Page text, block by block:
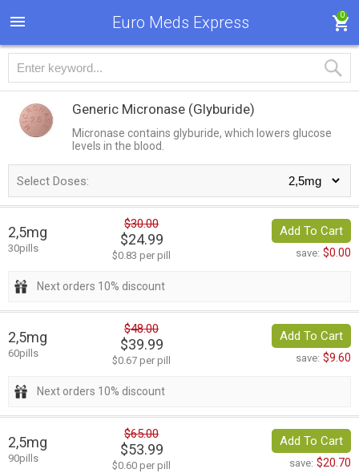
Euro Meds Express 0
Generic Micronase (Glyburide)
Micronase contains glyburide, which lowers glucose
levels in the blood.
Select Doses:
2,5mg
30pills
$30.00
$24.99
$0.83 per pill
Add To Cart
save: $0.00
Next orders 10% discount
2,5mg
60pills
$48.00
$39.99
$0.67 per pill
Add To Cart
save: $9.60
Next orders 10% discount
2,5mg
90pills
$65.00
$53.99
$0.60 per pill
Add To Cart
save: $20.70